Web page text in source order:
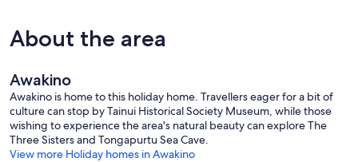
About the area
Awakino
Awakino is home to this holiday home. Travellers eager for a bit of
culture can stop by Tainui Historical Society Museum, while those
wishing to experience the area's natural beauty can explore The
Three Sisters and Tongapurtu Sea Cave.
View more Holiday homes in Awakino